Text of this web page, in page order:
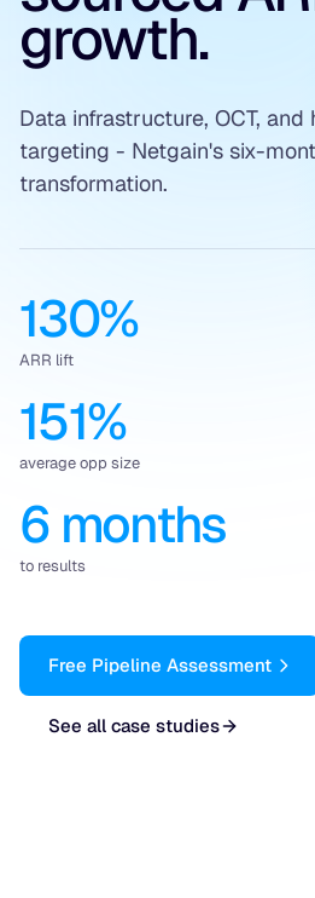
growth.
Data infrastructure, OCT,
targeting - Netgain's six-
transformation.
130%
ARR lift
151%
average opp size
6 months
to results
Free Pipeline Assessment
See all case studies